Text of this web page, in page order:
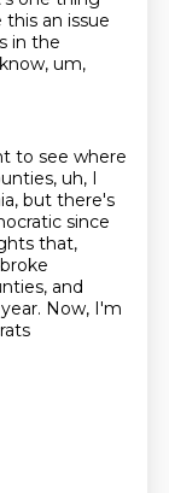
an issue
in the
um,
to see where
uh, I
but there's
since
that,
and
Now, I'm